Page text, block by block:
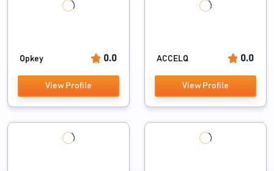
Opkey 0.0
View Profile
ACCELQ 0.0
View Profile